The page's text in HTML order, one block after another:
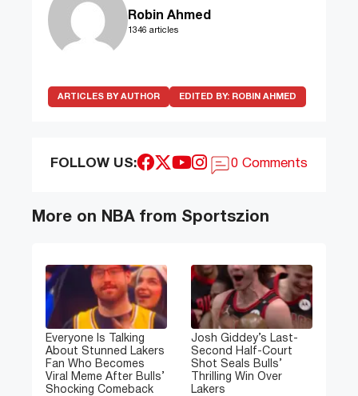
Robin Ahmed
1346 articles
ARTICLES BY AUTHOR EDITED BY: ROBIN AHMED
FOLLOW US: 0 Comments
More on NBA from Sportszion
Everyone Is Talking
About Stunned Lakers
Fan Who Becomes
Viral Meme After Bulls’
Shocking Comeback
Josh Giddey’s Last-
Second Half-Court
Shot Seals Bulls’
Thrilling Win Over
Lakers